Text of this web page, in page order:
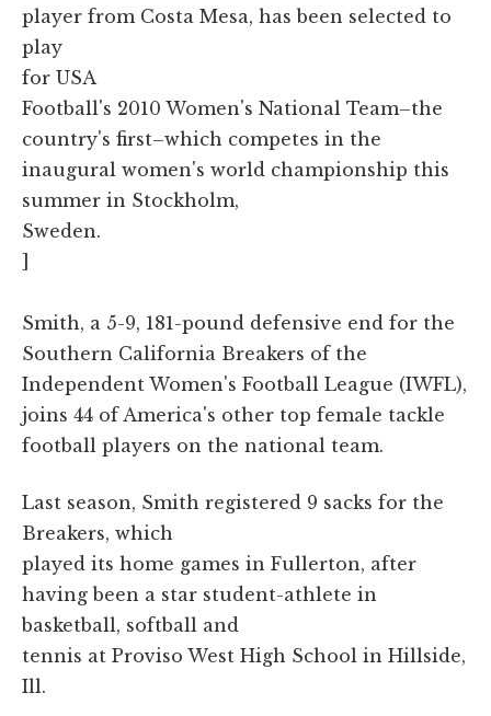
player from Costa Mesa, has been selected to
play
for USA
Football's 2010 Women's National Team–the
country's first–which competes in the
inaugural women's world championship this
summer in Stockholm,
Sweden.
]
Smith, a 5-9, 181-pound defensive end for the
Southern California Breakers of the
Independent Women's Football League (IWFL),
joins 44 of America's other top female tackle
football players on the national team.
Last season, Smith registered 9 sacks for the
Breakers, which
played its home games in Fullerton, after
having been a star student-athlete in
basketball, softball and
tennis at Proviso West High School in Hillside,
Ill.